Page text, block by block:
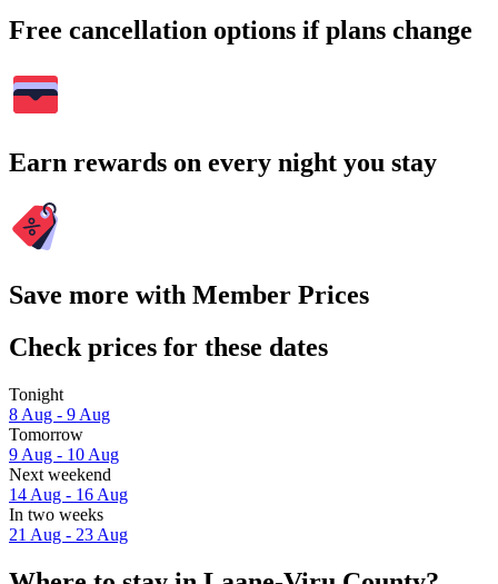
Free cancellation options if plans change
Earn rewards on every night you stay
Save more with Member Prices
Check prices for these dates
Tonight
8 Aug - 9 Aug
Tomorrow
9 Aug - 10 Aug
Next weekend
14 Aug - 16 Aug
In two weeks
21 Aug - 23 Aug